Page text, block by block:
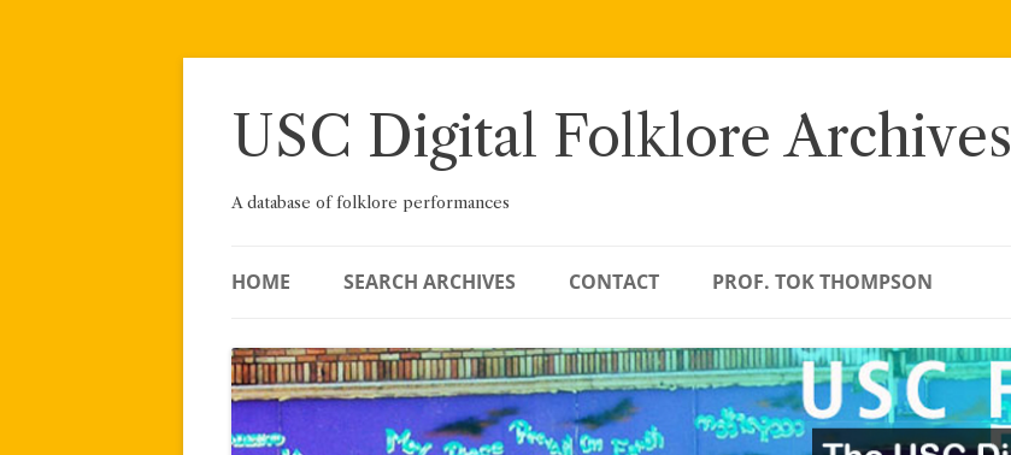
Skip
USC Digital Folklore Archives
A database of folklore performances
HOME SEARCH ARCHIVES CONTACT PROF. TOK THOMPSON